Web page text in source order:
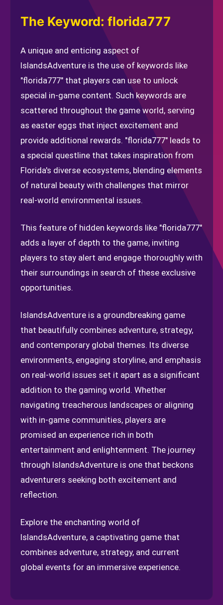
The Keyword: florida777
A unique and enticing aspect of
IslandsAdventure is the use of keywords like
"florida777" that players can use to unlock
special in-game content. Such keywords are
scattered throughout the game world, serving
as easter eggs that inject excitement and
provide additional rewards. "florida777" leads to
a special questline that takes inspiration from
Florida's diverse ecosystems, blending elements
of natural beauty with challenges that mirror
real-world environmental issues.
This feature of hidden keywords like "florida777"
adds a layer of depth to the game, inviting
players to stay alert and engage thoroughly with
their surroundings in search of these exclusive
opportunities.
IslandsAdventure is a groundbreaking game
that beautifully combines adventure, strategy,
and contemporary global themes. Its diverse
environments, engaging storyline, and emphasis
on real-world issues set it apart as a significant
addition to the gaming world. Whether
navigating treacherous landscapes or aligning
with in-game communities, players are
promised an experience rich in both
entertainment and enlightenment. The journey
through IslandsAdventure is one that beckons
adventurers seeking both excitement and
reflection.
Explore the enchanting world of
IslandsAdventure, a captivating game that
combines adventure, strategy, and current
global events for an immersive experience.